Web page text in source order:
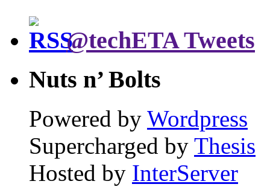
@techETA Tweets
Nuts n’ Bolts
Powered by Wordpress
Supercharged by Thesis
Hosted by InterServer